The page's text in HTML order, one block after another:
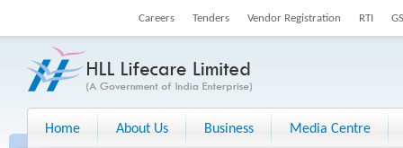
Careers Tenders Vendor Registration RTI
Home About Us Business Media Centre